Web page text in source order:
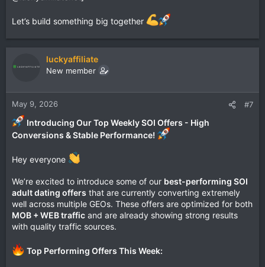
Let’s build something big together
luckyaffiliate
New member
May 9, 2026 #7
Introducing Our Top Weekly SOI Offers - High
Conversions & Stable Performance!
Hey everyone
We’re excited to introduce some of our best-performing SOI
adult dating offers that are currently converting extremely
well across multiple GEOs. These offers are optimized for both
MOB + WEB traffic and are already showing strong results
with quality traffic sources.
Top Performing Offers This Week: